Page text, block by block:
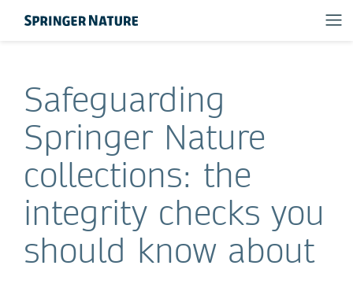
Safeguarding
Springer Nature
collections: the
integrity checks you
should know about